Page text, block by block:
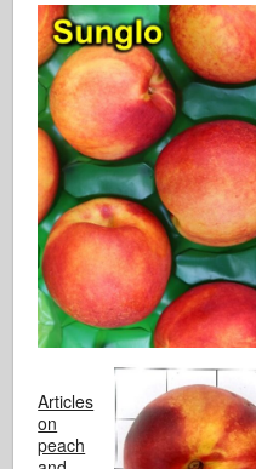
Articles
on
peach